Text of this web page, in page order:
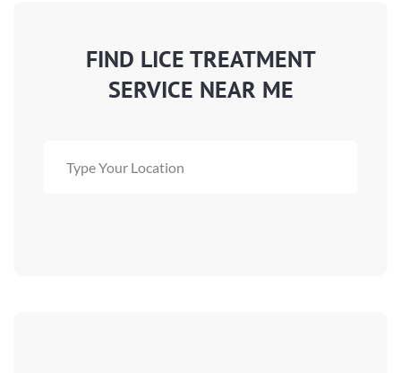
FIND LICE TREATMENT
SERVICE NEAR ME